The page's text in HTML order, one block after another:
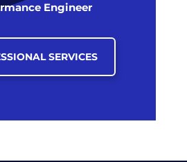
Engineer
SERVICES